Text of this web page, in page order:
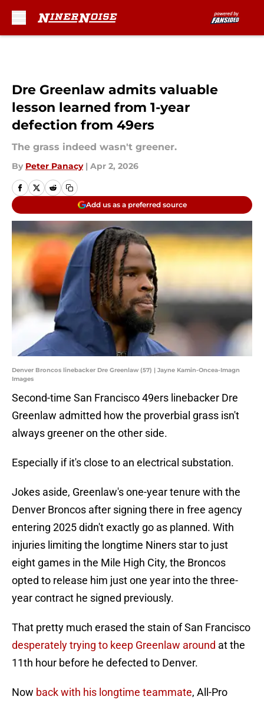
Dre Greenlaw admits valuable
lesson learned from 1-year
defection from 49ers
The grass indeed wasn't greener.
By Peter Panacy | Apr 2, 2026
Add us as a preferred source
Denver Broncos linebacker Dre Greenlaw (57) | Jayne Kamin-Oncea-Imagn
Images
Second-time San Francisco 49ers linebacker Dre
Greenlaw admitted how the proverbial grass isn't
always greener on the other side.
Especially if it's close to an electrical substation.
Jokes aside, Greenlaw's one-year tenure with the
Denver Broncos after signing there in free agency
entering 2025 didn't exactly go as planned. With
injuries limiting the longtime Niners star to just
eight games in the Mile High City, the Broncos
opted to release him just one year into the three-
year contract he signed previously.
That pretty much erased the stain of San Francisco
desperately trying to keep Greenlaw around at the
11th hour before he defected to Denver.
Now back with his longtime teammate, All-Pro